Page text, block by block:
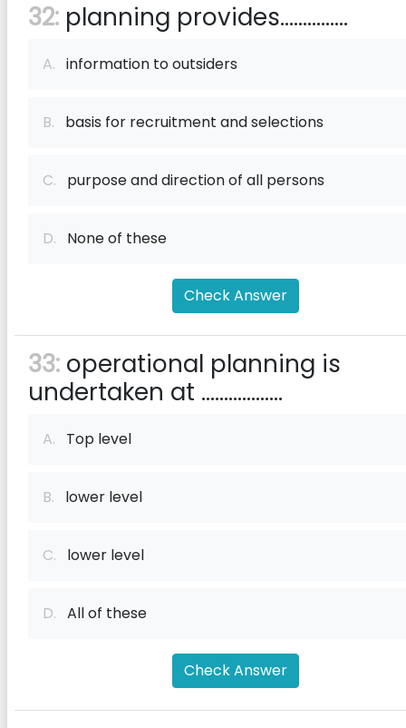
32: planning provides...............
A. information to outsiders
B. basis for recruitment and selections
C. purpose and direction of all persons
D. None of these
Check Answer
33: operational planning is
undertaken at ..................
A. Top level
B. lower level
C. lower level
D. All of these
Check Answer